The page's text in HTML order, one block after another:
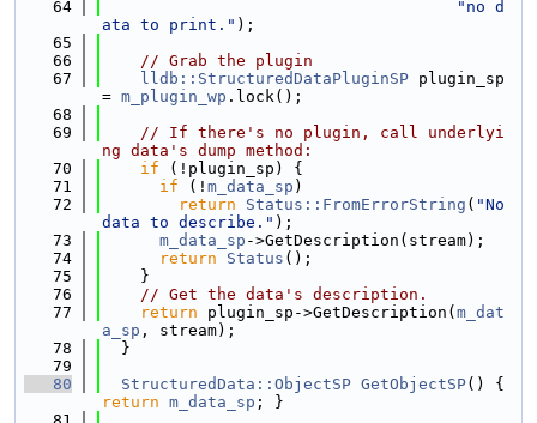
   64
"no d
ata to print." );
   65
   66
// Grab the plugin
   67
lldb::StructuredDataPluginSP plugin_sp
= m_plugin_wp .lock();
   68
   69
// If there's no plugin, call underlyi
ng data's dump method:
   70
if (!plugin_sp) {
   71
if (! m_data_sp )
   72
return Status::FromErrorString ( "No
data to describe." );
   73
m_data_sp ->GetDescription(stream);
   74
return Status ();
   75
    }
   76
// Get the data's description.
   77
return plugin_sp->GetDescription( m_dat
a_sp , stream);
   78
  }
   79
   80
StructuredData::ObjectSP GetObjectSP
return m_data_sp ; }